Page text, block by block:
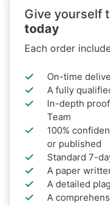
Give yourself
today
Each order
On-time
A fully
In-depth
Team
100%
or published
Standard 7-
A paper
A detailed
A